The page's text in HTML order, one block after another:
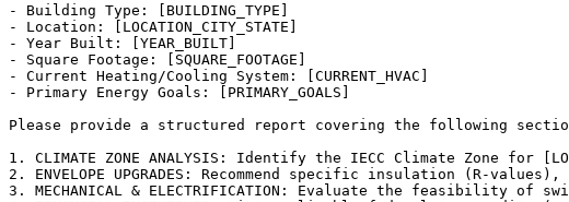
- Building Type: [BUILDING_TYPE]
- Location: [LOCATION_CITY_STATE]
- Year Built: [YEAR_BUILT]
- Square Footage: [SQUARE_FOOTAGE]
- Current Heating/Cooling System: [CURRENT_HVAC]
- Primary Energy Goals: [PRIMARY_GOALS]
Please provide a structured report covering the following
1. CLIMATE ZONE ANALYSIS: Identify the IECC Climate Zone for
2. ENVELOPE UPGRADES: Recommend specific insulation (R-
3. MECHANICAL & ELECTRIFICATION: Evaluate the feasibility